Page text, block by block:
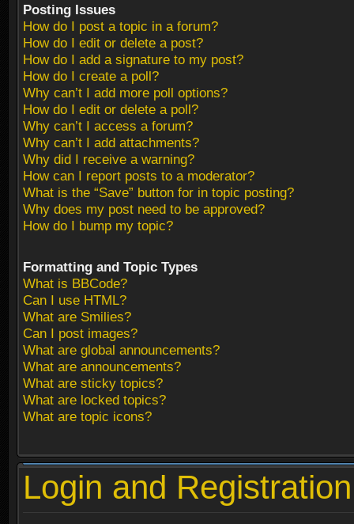
Posting Issues
How do I post a topic in a forum?
How do I edit or delete a post?
How do I add a signature to my post?
How do I create a poll?
Why can’t I add more poll options?
How do I edit or delete a poll?
Why can’t I access a forum?
Why can’t I add attachments?
Why did I receive a warning?
How can I report posts to a moderator?
What is the “Save” button for in topic posting?
Why does my post need to be approved?
How do I bump my topic?
Formatting and Topic Types
What is BBCode?
Can I use HTML?
What are Smilies?
Can I post images?
What are global announcements?
What are announcements?
What are sticky topics?
What are locked topics?
What are topic icons?
Login and